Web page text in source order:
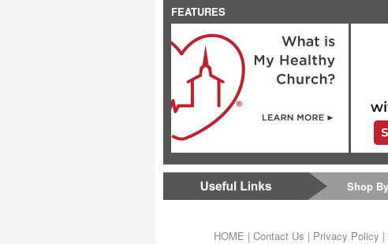
FEATURES
Shop
HOME | Contact Us | Privacy Policy |